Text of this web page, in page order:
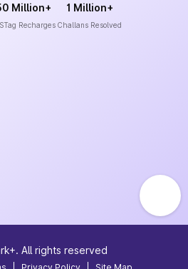
Million+
Recharges
1 Million+
Challans Resolved
All rights reserved